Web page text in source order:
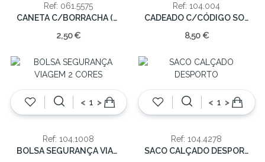
Ref: 061.5575
CANETA C/BORRACHA (CX.36)
2,50 €
Ref: 104.004
CADEADO C/CÓDIGO SORT 6x3x1cm
8,50 €
< >
Ref: 104.1008
BOLSA SEGURANÇA VIAGEM 2 CORES
< >
Ref: 104.4278
SACO CALÇADO DESPORTO